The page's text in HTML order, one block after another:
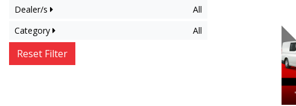
Dealer/s
All
Category
All
Reset Filter